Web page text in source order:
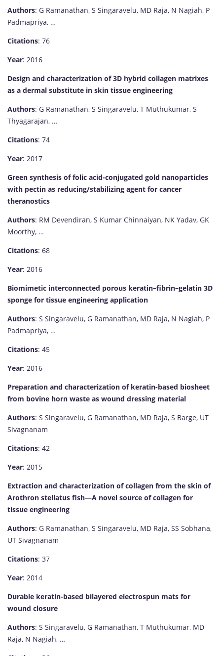
Authors: G Ramanathan, S Singaravelu, MD Raja, N Nagiah, P
Padmapriya, …
Citations: 76
Year: 2016
Design and characterization of 3D hybrid collagen matrixes
as a dermal substitute in skin tissue engineering
Authors: G Ramanathan, S Singaravelu, T Muthukumar, S
Thyagarajan, …
Citations: 74
Year: 2017
Green synthesis of folic acid-conjugated gold nanoparticles
with pectin as reducing/stabilizing agent for cancer
theranostics
Authors: RM Devendiran, S Kumar Chinnaiyan, NK Yadav, GK
Moorthy, …
Citations: 68
Year: 2016
Biomimetic interconnected porous keratin–fibrin–gelatin 3D
sponge for tissue engineering application
Authors: S Singaravelu, G Ramanathan, MD Raja, N Nagiah, P
Padmapriya, …
Citations: 45
Year: 2016
Preparation and characterization of keratin-based biosheet
from bovine horn waste as wound dressing material
Authors: S Singaravelu, G Ramanathan, MD Raja, S Barge, UT
Sivagnanam
Citations: 42
Year: 2015
Extraction and characterization of collagen from the skin of
Arothron stellatus fish—A novel source of collagen for
tissue engineering
Authors: G Ramanathan, S Singaravelu, MD Raja, SS Sobhana,
UT Sivagnanam
Citations: 37
Year: 2014
Durable keratin-based bilayered electrospun mats for
wound closure
Authors: S Singaravelu, G Ramanathan, T Muthukumar, MD
Raja, N Nagiah, …